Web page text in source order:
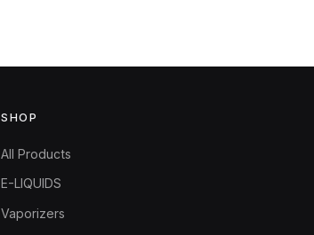
SHOP
All Products
E-LIQUIDS
Vaporizers